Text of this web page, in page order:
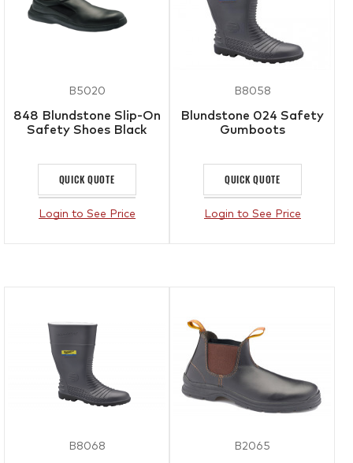
B5020
848 Blundstone Slip-On
Safety Shoes Black
QUICK QUOTE
Login to See Price
B8058
Blundstone 024 Safety
Gumboots
QUICK QUOTE
Login to See Price
B8068 B2065